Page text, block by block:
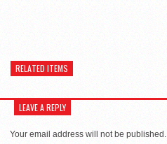
RELATED ITEMS
LEAVE A REPLY
Your email address will not be published.